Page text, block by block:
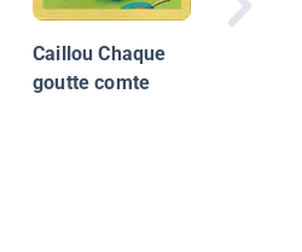
Caillou Chaque
goutte comte
The